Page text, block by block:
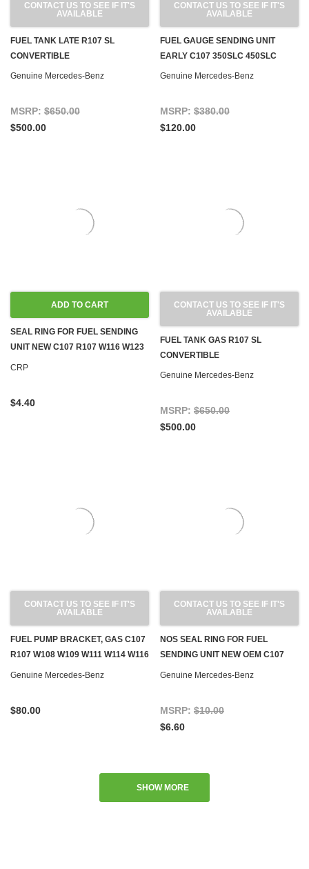
CONTACT US TO SEE IF IT'S
AVAILABLE
FUEL TANK LATE R107 SL
CONVERTIBLE
Genuine Mercedes-Benz
MSRP: $650.00
$500.00
CONTACT US TO SEE IF IT'S
AVAILABLE
FUEL GAUGE SENDING UNIT
EARLY C107 350SLC 450SLC
Genuine Mercedes-Benz
MSRP: $380.00
$120.00
ADD TO CART
SEAL RING FOR FUEL SENDING
UNIT NEW C107 R107 W116 W123
W124 W126 R129 W460 W463
CRP
$4.40
CONTACT US TO SEE IF IT'S
AVAILABLE
FUEL TANK GAS R107 SL
CONVERTIBLE
Genuine Mercedes-Benz
MSRP: $650.00
$500.00
CONTACT US TO SEE IF IT'S
AVAILABLE
FUEL PUMP BRACKET, GAS C107
R107 W108 W109 W111 W114 W116
W123 W126
Genuine Mercedes-Benz
$80.00
CONTACT US TO SEE IF IT'S
AVAILABLE
NOS SEAL RING FOR FUEL
SENDING UNIT NEW OEM C107
R107 W116 W123 W124 W126
Genuine Mercedes-Benz
MSRP: $10.00
$6.60
SHOW MORE